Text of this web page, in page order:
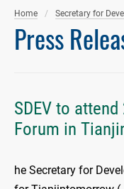
Home Secretary for
Press
SDEV to
Forum in
he Secretary for